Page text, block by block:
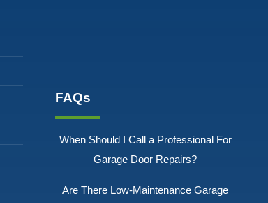
FAQs
When Should I Call a Professional For
Garage Door Repairs?
Are There Low-Maintenance Garage